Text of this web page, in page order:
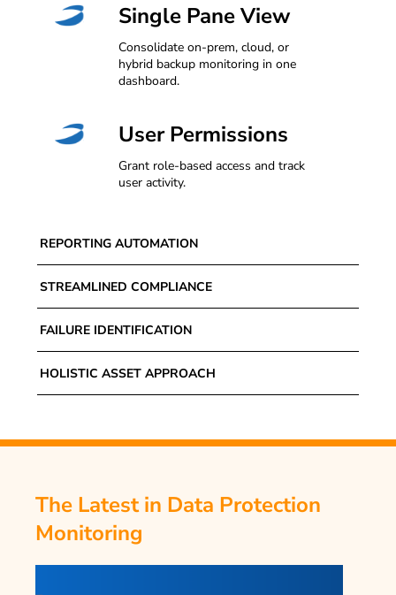
Single Pane View
Consolidate on-prem, cloud, or
hybrid backup monitoring in one
dashboard.
User Permissions
Grant role-based access and track
user activity.
REPORTING AUTOMATION
STREAMLINED COMPLIANCE
FAILURE IDENTIFICATION
HOLISTIC ASSET APPROACH
The Latest in Data Protection
Monitoring